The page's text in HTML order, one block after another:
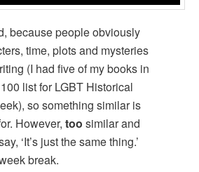
because people obviously
time, plots and mysteries
(I had five of my books in
list for LGBT Historical
so something similar is
However,toosimilar and
‘It’s just the same thing.’
break.